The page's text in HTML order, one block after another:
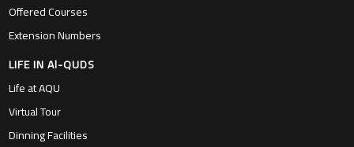
Offered Courses
Extension Numbers
LIFE IN Al-QUDS
Life at AQU
Virtual Tour
Dinning Facilities